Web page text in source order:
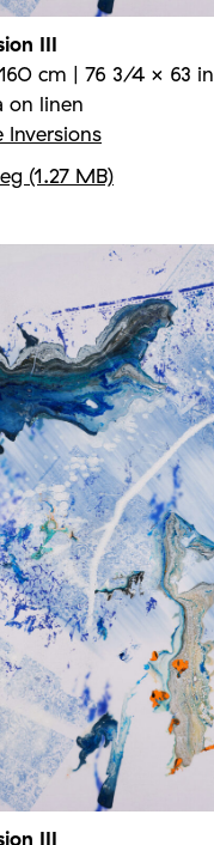
III
cm | 76 3/4 × 63 in
on linen
Inversions
(1.27 MB)
III